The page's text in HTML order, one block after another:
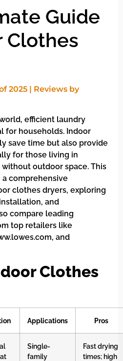
Guide
Clothes
efficient laundry
for households. Indoor
save time but also provide
for those living in
outdoor space. This
comprehensive
clothes dryers, exploring
and
compare leading
top retailers like
and
Clothes
Applications Pros
Single-
family
Fast drying
times; high